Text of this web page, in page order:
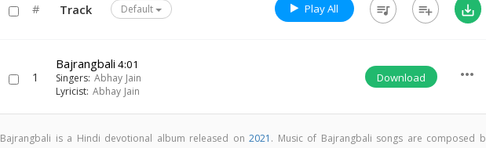
# Track Default Play All queue_music playlist_add save_alt
1
Bajrangbali 4:01
Singers: Abhay Jain
Lyricist: Abhay Jain
Download more_horiz
Bajrangbali is a Hindi devotional album released on2021 . Music of Bajrangbali songs are composed